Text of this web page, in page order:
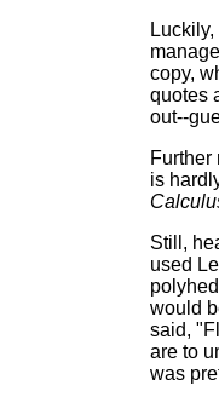
copy,
quotes
out--
Further
is
Still,
used
would
said,
are to
was